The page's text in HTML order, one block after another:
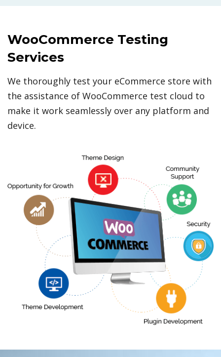
WooCommerce Testing
Services
We thoroughly test your eCommerce store with
the assistance of WooCommerce test cloud to
make it work seamlessly over any platform and
device.